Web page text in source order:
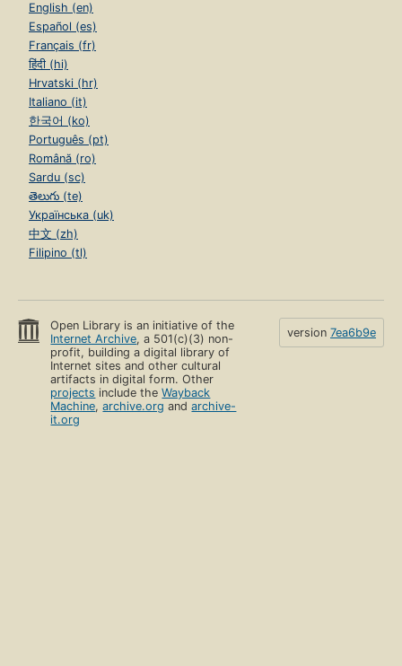
English (en)
Español (es)
Français (fr)
हिंदी (hi)
Hrvatski (hr)
Italiano (it)
한국어 (ko)
Português (pt)
Română (ro)
Sardu (sc)
తెలుగు (te)
Українська (uk)
中文 (zh)
Filipino (tl)
Open Library is an initiative of the
Internet Archive, a 501(c)(3) non-
profit, building a digital library of
Internet sites and other cultural
artifacts in digital form. Other
projects include theWayback
Machine,archive.org andarchive-
it.org
version 7ea6b9e